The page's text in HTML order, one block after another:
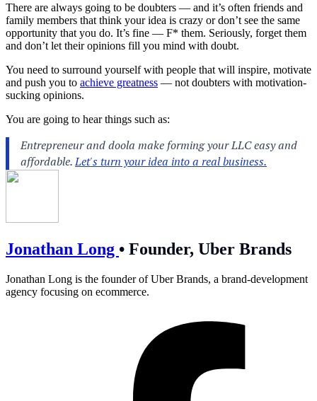
There are always going to be doubters — and it’s often friends and
family members that think your idea is crazy or don’t see the same
opportunity that you do. It’s fine — F* them. Seriously, forget them
and don’t let their opinions fill you mind with doubt.
You need to surround yourself with people that will inspire, motivate
and push you to achieve greatness — not doubters with motivation-
sucking opinions.
You are going to hear things such as:
Jonathan Long • Founder, Uber Brands
Jonathan Long is the founder of Uber Brands, a brand-development
agency focusing on ecommerce.